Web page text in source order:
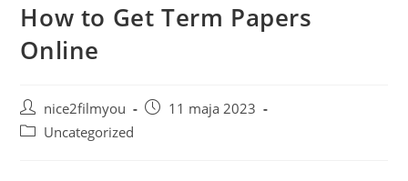
How to Get Term Papers
Online
Post
author:
nice2filmyou
Post11 maja 2023
PostUncategorized